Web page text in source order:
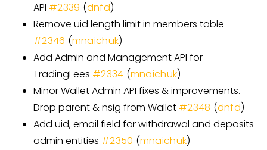
API #2339 (dnfd)
Remove uid length limit in members table
#2346 (mnaichuk)
Add Admin and Management API for
TradingFees #2334 (mnaichuk)
Minor Wallet Admin API fixes & improvements.
Drop parent & nsig from Wallet #2348 (dnfd)
Add uid, email field for withdrawal and deposits
admin entities #2350 (mnaichuk)